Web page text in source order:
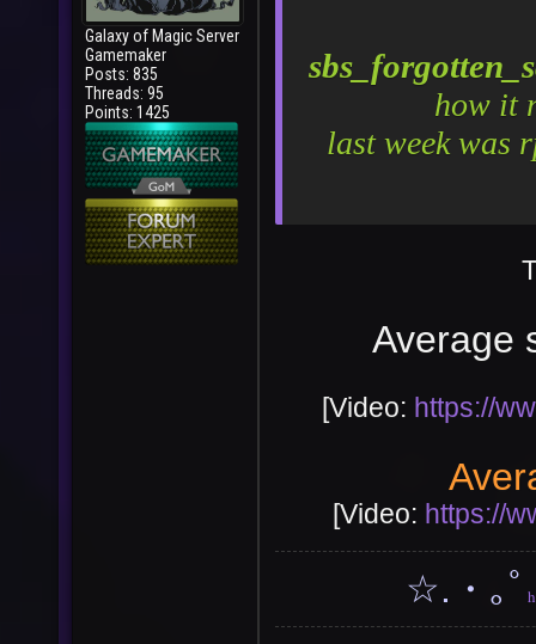
Galaxy of Magic Server
Gamemaker
Posts: 835
Threads: 95
Points: 1425
how it
last week was
Average
[Video: https://
[Video: https://
☆.・｡ﾟ